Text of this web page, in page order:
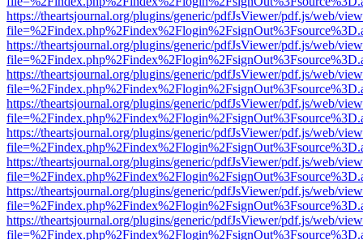
https://theartsjournal.org/plugins/generic/pdfJsViewer/pdf.js/web/
https://theartsjournal.org/plugins/generic/pdfJsViewer/pdf.js/web/
https://theartsjournal.org/plugins/generic/pdfJsViewer/pdf.js/web/
https://theartsjournal.org/plugins/generic/pdfJsViewer/pdf.js/web/
https://theartsjournal.org/plugins/generic/pdfJsViewer/pdf.js/web/
https://theartsjournal.org/plugins/generic/pdfJsViewer/pdf.js/web/
https://theartsjournal.org/plugins/generic/pdfJsViewer/pdf.js/web/
https://theartsjournal.org/plugins/generic/pdfJsViewer/pdf.js/web/